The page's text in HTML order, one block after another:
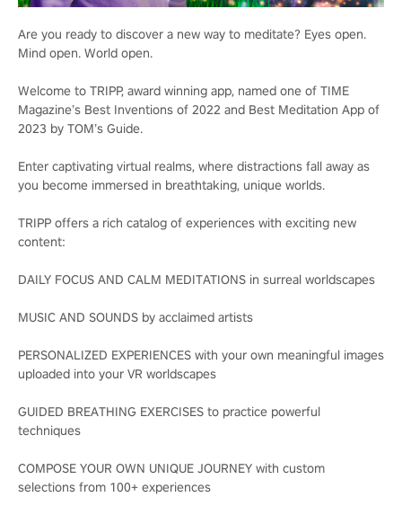
Are you ready to discover a new way to meditate? Eyes open.
Mind open. World open.
Welcome to TRIPP, award winning app, named one of TIME
Magazine’s Best Inventions of 2022 and Best Meditation App of
2023 by TOM’s Guide.
Enter captivating virtual realms, where distractions fall away as
you become immersed in breathtaking, unique worlds.
TRIPP offers a rich catalog of experiences with exciting new
content:
DAILY FOCUS AND CALM MEDITATIONS in surreal worldscapes
MUSIC AND SOUNDS by acclaimed artists
PERSONALIZED EXPERIENCES with your own meaningful images
uploaded into your VR worldscapes
GUIDED BREATHING EXERCISES to practice powerful
techniques
COMPOSE YOUR OWN UNIQUE JOURNEY with custom
selections from 100+ experiences